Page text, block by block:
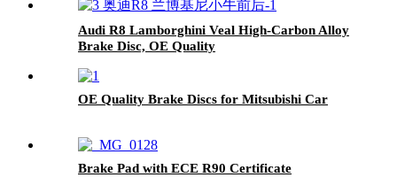
Audi R8 Lamborghini Veal High-Carbon Alloy
Brake Disc, OE Quality
OE Quality Brake Discs for Mitsubishi Car
Brake Pad with ECE R90 Certificate